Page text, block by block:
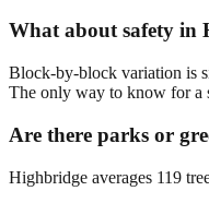
What about safety in
Block-by-block variation is
The only way to know for a
Are there parks or
Highbridge averages 119